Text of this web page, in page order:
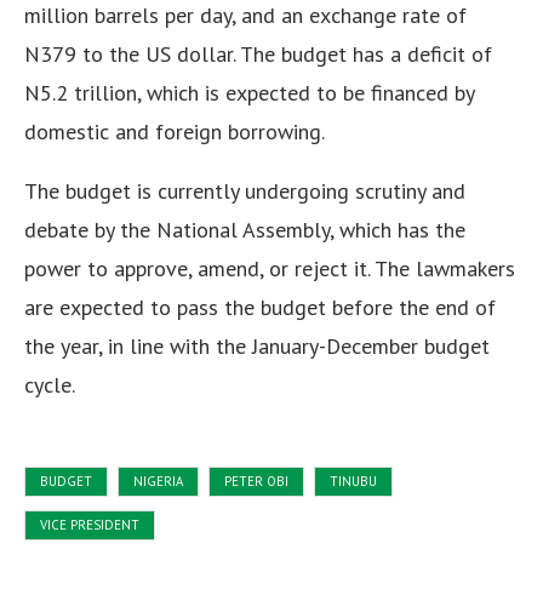
million barrels per day, and an exchange rate of
N379 to the US dollar. The budget has a deficit of
N5.2 trillion, which is expected to be financed by
domestic and foreign borrowing.
The budget is currently undergoing scrutiny and
debate by the National Assembly, which has the
power to approve, amend, or reject it. The lawmakers
are expected to pass the budget before the end of
the year, in line with the January-December budget
cycle.
BUDGET NIGERIA PETER OBI TINUBU
VICE PRESIDENT